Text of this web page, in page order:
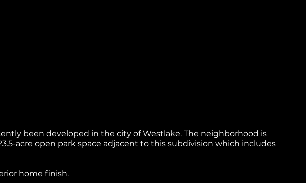
been developed in the city of Westlake. The neighborhood is
acre open park space adjacent to this subdivision which includes
home finish.